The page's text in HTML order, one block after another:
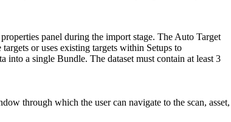
panel during the import stage. The Auto Target
or uses existing targets within Setups to
into a single Bundle. The dataset must contain at least 3
through which the user can navigate to the scan, asset,